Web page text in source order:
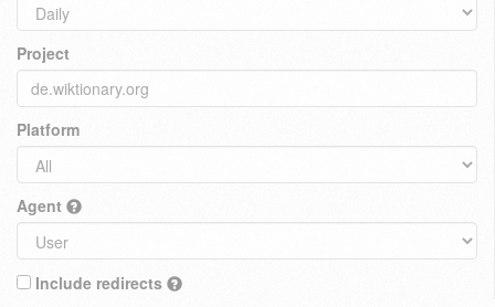
Project
Platform
Agent
Include redirects